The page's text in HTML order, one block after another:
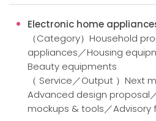
Electronic home
（Category）Household
appliances／Housing
Beauty equipments
（ Service／Output ）Next
Advanced design proposal
mockups & tools／Advisory